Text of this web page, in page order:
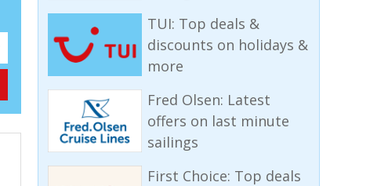
TUI: Top deals &
discounts on holidays &
more
Fred Olsen: Latest
offers on last minute
sailings
First Choice: Top deals